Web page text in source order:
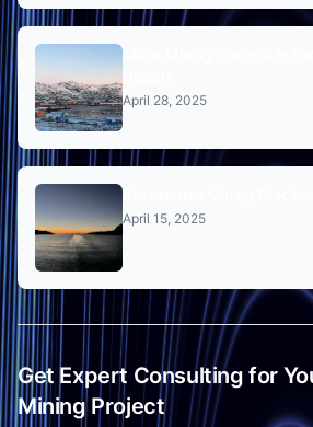
April 28, 2025
April 15, 2025
Get Expert Consulting for
Mining Project